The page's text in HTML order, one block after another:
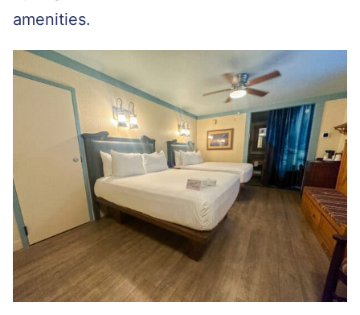
amenities.